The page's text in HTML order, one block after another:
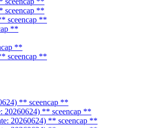
sceencap **
sceencap **
**
**
sceencap **
** sceencap **
20260624) ** sceencap **
20260624) ** sceencap **